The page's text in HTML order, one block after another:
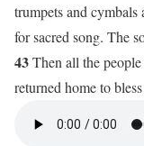
trumpets and
for sacred song. The
43Then all the
returned home to